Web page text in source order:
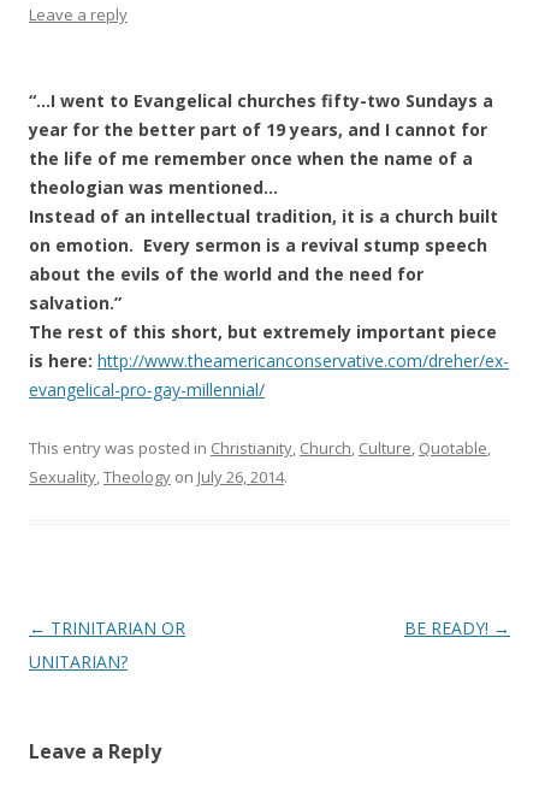
Leave a reply
“…I went to Evangelical churches fifty-two Sundays a
year for the better part of 19 years, and I cannot for
the life of me remember once when the name of a
theologian was mentioned…
Instead of an intellectual tradition, it is a church built
on emotion. Every sermon is a revival stump speech
about the evils of the world and the need for
salvation.”
The rest of this short, but extremely important piece
is here: http://www.theamericanconservative.com/dreher/ex-
evangelical-pro-gay-millennial/
This entry was posted in Christianity, Church, Culture, Quotable,
Sexuality,Theology on July 26, 2014.
Post
navigation
← TRINITARIAN OR
UNITARIAN?
BE READY! →
Leave a Reply